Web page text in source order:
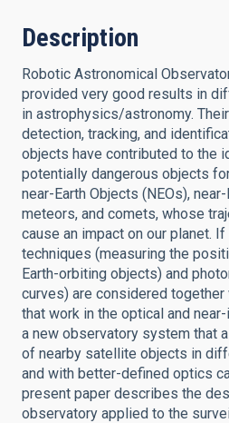
Description
Robotic Astronomical
provided very good results in
in astrophysics/astronomy.
detection, tracking, and
objects have contributed to the
potentially dangerous objects
near-Earth Objects (NEOs),
meteors, and comets, whose
cause an impact on our planet.
techniques (measuring the
Earth-orbiting objects) and
curves) are considered
that work in the optical and
a new observatory system that
of nearby satellite objects in
and with better-defined optics
present paper describes the
observatory applied to the